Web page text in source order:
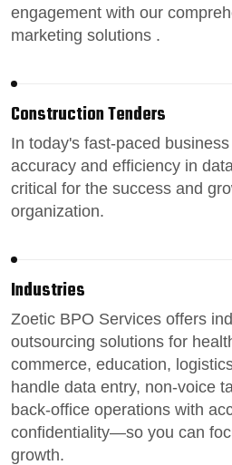
engagement with our
marketing solutions .
Construction Tenders
In today's fast-paced
accuracy and efficiency in
critical for the success and
organization.
Industries
Zoetic BPO Services offers
outsourcing solutions for
commerce, education,
handle data entry, non-voice
back-office operations with
confidentiality—so you can
growth.